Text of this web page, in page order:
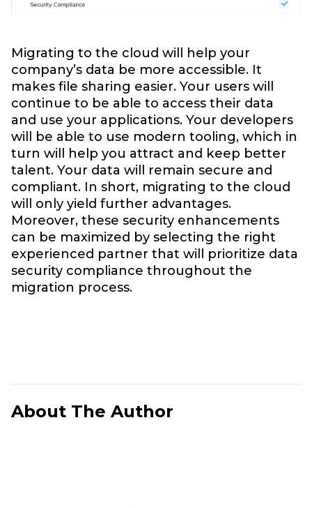
Migrating to the cloud will help your
company’s data be more accessible. It
makes file sharing easier. Your users will
continue to be able to access their data
and use your applications. Your developers
will be able to use modern tooling, which in
turn will help you attract and keep better
talent. Your data will remain secure and
compliant. In short, migrating to the cloud
will only yield further advantages.
Moreover, these security enhancements
can be maximized by selecting the right
experienced partner that will prioritize data
security compliance throughout the
migration process.
About The Author